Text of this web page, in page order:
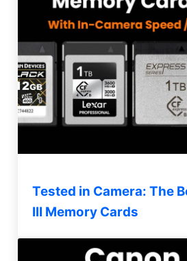
Tested in Camera: The
III Memory Cards